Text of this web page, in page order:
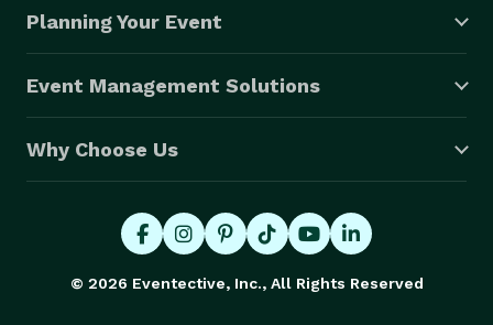
Planning Your Event
Event Management Solutions
Why Choose Us
© 2026 Eventective, Inc., All Rights Reserved